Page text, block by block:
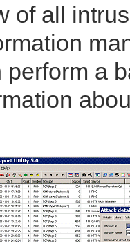
of all
a